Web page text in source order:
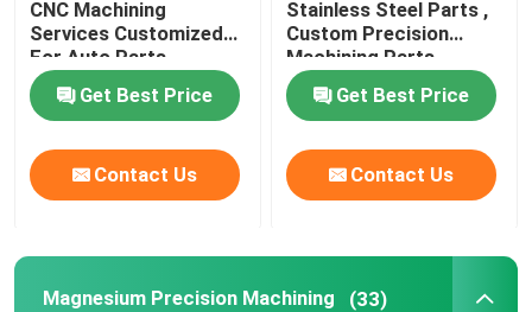
CNC Machining
Services Customized
For Auto Parts
Get Best Price
Contact Us
Stainless Steel Parts ,
Custom Precision
Machining Parts
Get Best Price
Contact Us
Magnesium Precision Machining (33)